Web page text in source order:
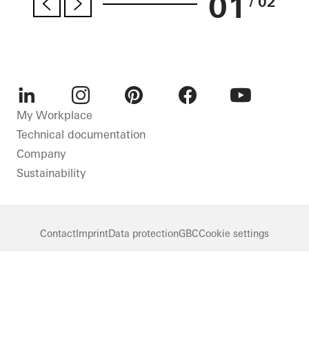
LinkedInInstagram
My Workplace
Technical documentation
Company
Sustainability
ContactImprintData protectionGBCCookie settings